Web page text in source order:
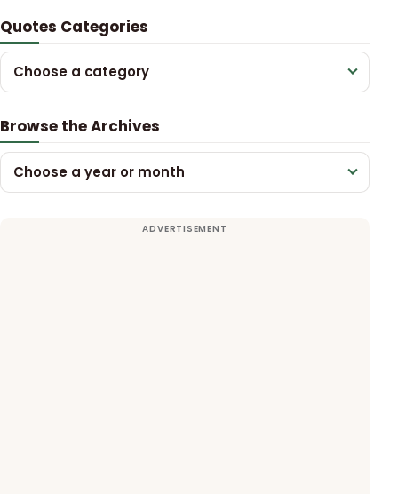
Quotes Categories
Choose a category
Browse the Archives
Choose a year or month